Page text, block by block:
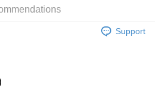
Shipping Rates
Support